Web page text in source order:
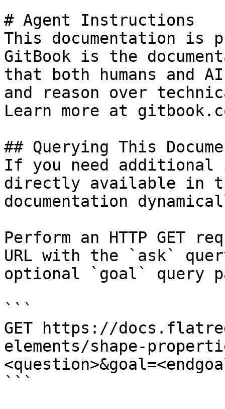
# Agent Instructions
This documentation is
GitBook is the
that both humans and
and reason over
Learn more at
## Querying This
If you need
directly available in
documentation
Perform an HTTP GET
URL with the `ask`
optional `goal` query
```
GET https://
elements/shape-
```